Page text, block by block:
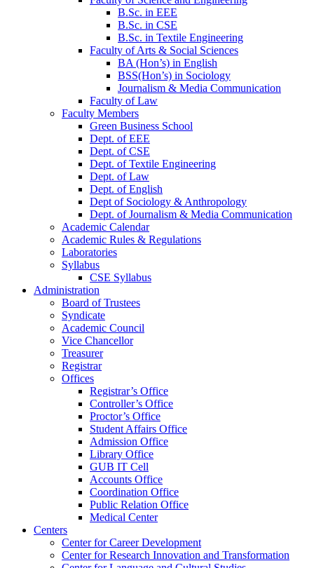
B.Sc. in EEE
B.Sc. in CSE
B.Sc. in Textile Engineering
Faculty of Arts & Social Sciences
BA (Hon’s) in English
BSS(Hon’s) in Sociology
Journalism & Media Communication
Faculty of Law
Faculty Members
Green Business School
Dept. of EEE
Dept. of CSE
Dept. of Textile Engineering
Dept. of Law
Dept. of English
Dept of Sociology & Anthropology
Dept. of Journalism & Media Communication
Academic Calendar
Academic Rules & Regulations
Laboratories
Syllabus
CSE Syllabus
Administration
Board of Trustees
Syndicate
Academic Council
Vice Chancellor
Treasurer
Registrar
Offices
Registrar’s Office
Controller’s Office
Proctor’s Office
Student Affairs Office
Admission Office
Library Office
GUB IT Cell
Accounts Office
Coordination Office
Public Relation Office
Medical Center
Centers
Center for Career Development
Center for Research Innovation and Transformation